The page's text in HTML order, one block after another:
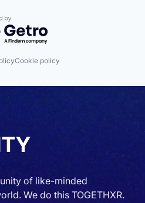
by Getro.com
Cookie policy
of like-minded
We do this TOGETHXR.